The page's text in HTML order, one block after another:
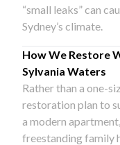
“small leaks” can
Sydney’s climate.
How We Restore
Sylvania Waters
Rather than a one-
restoration plan to
a modern
freestanding family